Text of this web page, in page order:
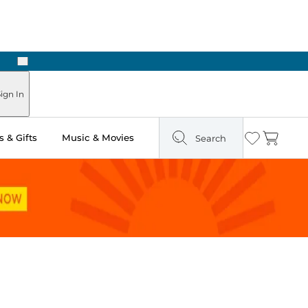
Next
In
& Gifts Music & Movies Search Wishlist
Cart